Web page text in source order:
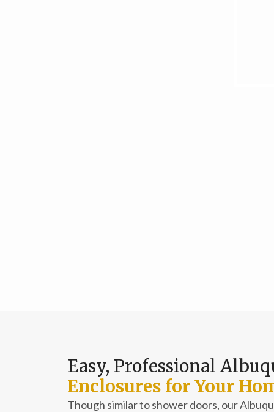
Easy, Professional
Enclosures for Your
Though similar to shower doors, our